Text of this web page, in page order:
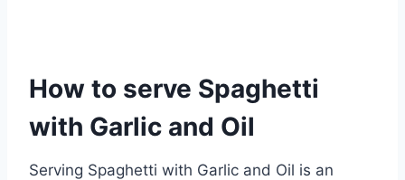
How to serve Spaghetti
with Garlic and Oil
Serving Spaghetti with Garlic and Oil is an